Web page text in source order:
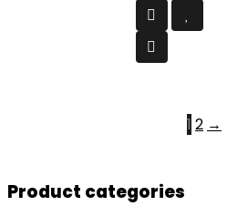
1 2 →
Product categories